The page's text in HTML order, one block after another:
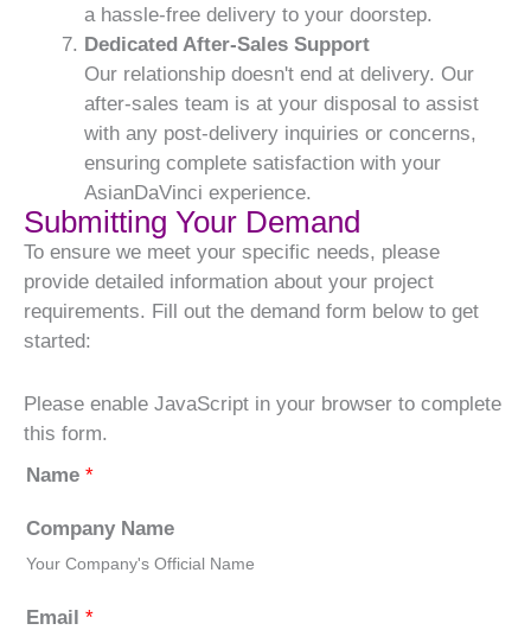
a hassle-free delivery to your doorstep.
Dedicated After-Sales Support
Our relationship doesn't end at delivery. Our
after-sales team is at your disposal to assist
with any post-delivery inquiries or concerns,
ensuring complete satisfaction with your
AsianDaVinci experience.
Submitting Your Demand
To ensure we meet your specific needs, please
provide detailed information about your project
requirements. Fill out the demand form below to get
started:
Please enable JavaScript in your browser to complete
this form.
Name *
Company Name
Your Company's Official Name
Email *